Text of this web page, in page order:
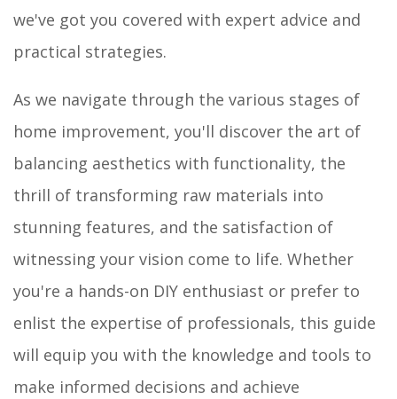
we've got you covered with expert advice and
practical strategies.
As we navigate through the various stages of
home improvement, you'll discover the art of
balancing aesthetics with functionality, the
thrill of transforming raw materials into
stunning features, and the satisfaction of
witnessing your vision come to life. Whether
you're a hands-on DIY enthusiast or prefer to
enlist the expertise of professionals, this guide
will equip you with the knowledge and tools to
make informed decisions and achieve